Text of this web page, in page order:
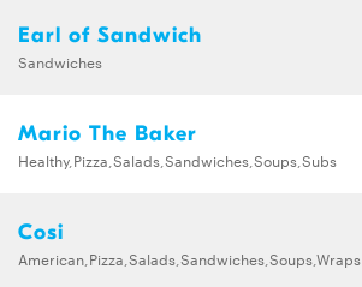
Earl of Sandwich
Sandwiches
Mario The Baker
Healthy,Pizza,Salads,Sandwiches,Soups,Subs
Cosi
American,Pizza,Salads,Sandwiches,Soups,Wraps